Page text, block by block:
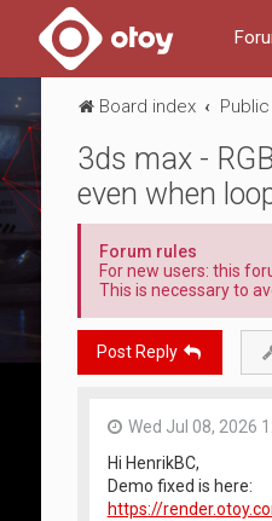
Board index
3ds max -
even when
Forum rules
For new users: this
This is necessary to
Post Reply
Wed Jul 08, 2026
Hi HenrikBC,
Demo fixed is here:
https://